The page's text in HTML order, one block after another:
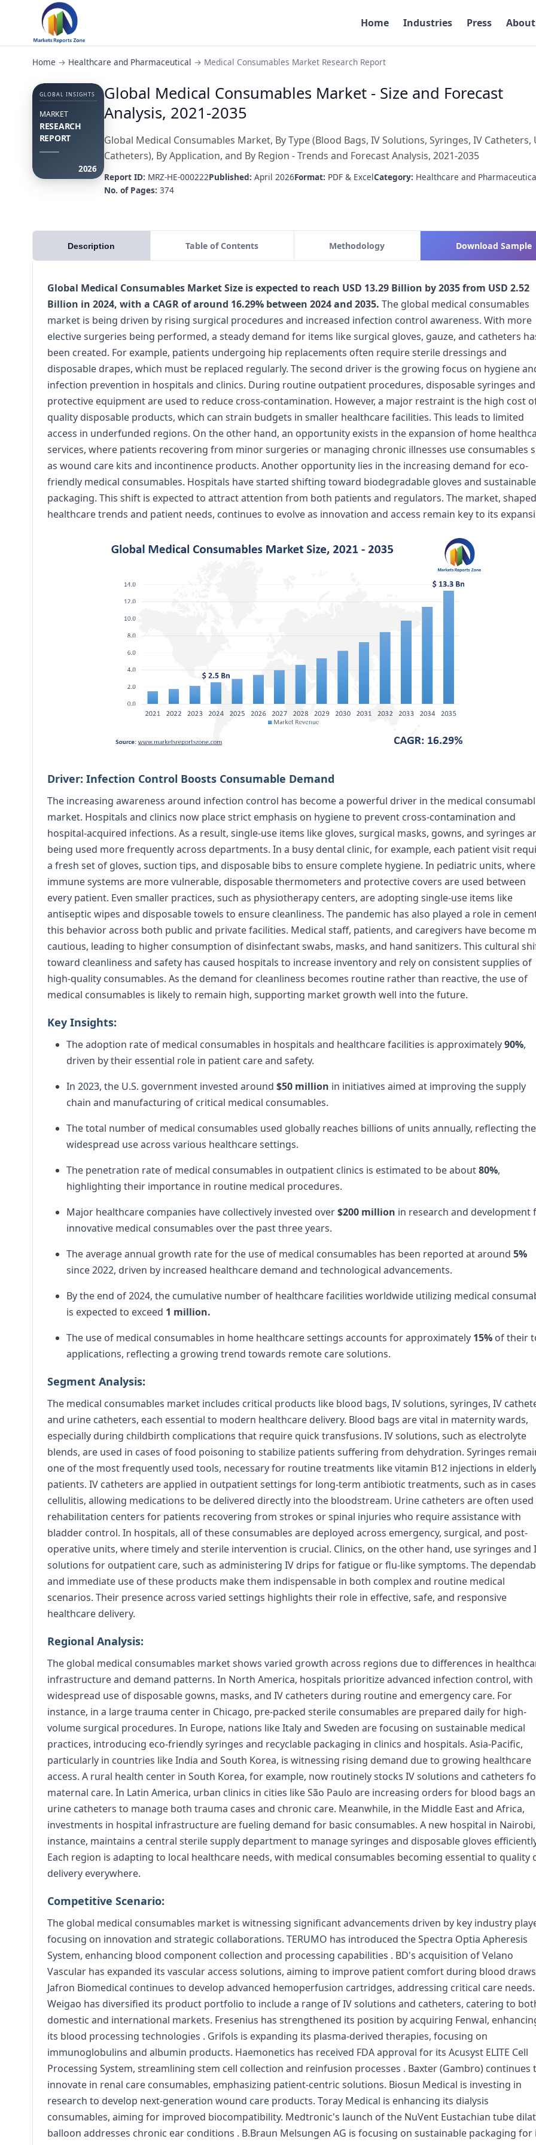
Home Industries Press
Home → Healthcare and Pharmaceutical → Medical Consumables Market Research Report
GLOBAL INSIGHTS
MARKET
RESEARCH
REPORT
2026
Global Medical Consumables Market - Size and Forecast
Analysis, 2021-2035
Global Medical Consumables Market, By Type (Blood Bags, IV Solutions, Syringes, IV Catheters,
Catheters), By Application, and By Region - Trends and Forecast Analysis, 2021-2035
Report ID: MRZ-HE-000222Published: April 2026Format: PDF & ExcelCategory: Healthcare and
No. of Pages: 374
Description Table of Contents Methodology Download Sample
Global Medical Consumables Market Size is expected to reach USD 13.29 Billion by 2035 from USD 2.52
Billion in 2024, with a CAGR of around 16.29% between 2024 and 2035. The global medical consumables
market is being driven by rising surgical procedures and increased infection control awareness. With more
elective surgeries being performed, a steady demand for items like surgical gloves, gauze, and catheters
been created. For example, patients undergoing hip replacements often require sterile dressings and
disposable drapes, which must be replaced regularly. The second driver is the growing focus on hygiene
infection prevention in hospitals and clinics. During routine outpatient procedures, disposable syringes and
protective equipment are used to reduce cross-contamination. However, a major restraint is the high cost
quality disposable products, which can strain budgets in smaller healthcare facilities. This leads to limited
access in underfunded regions. On the other hand, an opportunity exists in the expansion of home
services, where patients recovering from minor surgeries or managing chronic illnesses use consumables
as wound care kits and incontinence products. Another opportunity lies in the increasing demand for eco-
friendly medical consumables. Hospitals have started shifting toward biodegradable gloves and sustainable
packaging. This shift is expected to attract attention from both patients and regulators. The market,
healthcare trends and patient needs, continues to evolve as innovation and access remain key to its
Driver: Infection Control Boosts Consumable Demand
The increasing awareness around infection control has become a powerful driver in the medical
market. Hospitals and clinics now place strict emphasis on hygiene to prevent cross-contamination and
hospital-acquired infections. As a result, single-use items like gloves, surgical masks, gowns, and syringes
being used more frequently across departments. In a busy dental clinic, for example, each patient visit
a fresh set of gloves, suction tips, and disposable bibs to ensure complete hygiene. In pediatric units, where
immune systems are more vulnerable, disposable thermometers and protective covers are used between
every patient. Even smaller practices, such as physiotherapy centers, are adopting single-use items like
antiseptic wipes and disposable towels to ensure cleanliness. The pandemic has also played a role in
this behavior across both public and private facilities. Medical staff, patients, and caregivers have become
cautious, leading to higher consumption of disinfectant swabs, masks, and hand sanitizers. This cultural
toward cleanliness and safety has caused hospitals to increase inventory and rely on consistent supplies of
high-quality consumables. As the demand for cleanliness becomes routine rather than reactive, the use of
medical consumables is likely to remain high, supporting market growth well into the future.
Key Insights:
The adoption rate of medical consumables in hospitals and healthcare facilities is approximately90%,
driven by their essential role in patient care and safety.
In 2023, the U.S. government invested around $50 million in initiatives aimed at improving the supply
chain and manufacturing of critical medical consumables.
The total number of medical consumables used globally reaches billions of units annually, reflecting
widespread use across various healthcare settings.
The penetration rate of medical consumables in outpatient clinics is estimated to be about80%,
highlighting their importance in routine medical procedures.
Major healthcare companies have collectively invested over$200 million in research and development
innovative medical consumables over the past three years.
The average annual growth rate for the use of medical consumables has been reported at around 5%
since 2022, driven by increased healthcare demand and technological advancements.
By the end of 2024, the cumulative number of healthcare facilities worldwide utilizing medical
is expected to exceed 1 million.
The use of medical consumables in home healthcare settings accounts for approximately 15%of their
applications, reflecting a growing trend towards remote care solutions.
Segment Analysis:
The medical consumables market includes critical products like blood bags, IV solutions, syringes, IV
and urine catheters, each essential to modern healthcare delivery. Blood bags are vital in maternity wards,
especially during childbirth complications that require quick transfusions. IV solutions, such as electrolyte
blends, are used in cases of food poisoning to stabilize patients suffering from dehydration. Syringes
one of the most frequently used tools, necessary for routine treatments like vitamin B12 injections in
patients. IV catheters are applied in outpatient settings for long-term antibiotic treatments, such as in
cellulitis, allowing medications to be delivered directly into the bloodstream. Urine catheters are often used
rehabilitation centers for patients recovering from strokes or spinal injuries who require assistance with
bladder control. In hospitals, all of these consumables are deployed across emergency, surgical, and post-
operative units, where timely and sterile intervention is crucial. Clinics, on the other hand, use syringes and
solutions for outpatient care, such as administering IV drips for fatigue or flu-like symptoms. The
and immediate use of these products make them indispensable in both complex and routine medical
scenarios. Their presence across varied settings highlights their role in effective, safe, and responsive
healthcare delivery.
Regional Analysis:
The global medical consumables market shows varied growth across regions due to differences in
infrastructure and demand patterns. In North America, hospitals prioritize advanced infection control, with
widespread use of disposable gowns, masks, and IV catheters during routine and emergency care. For
instance, in a large trauma center in Chicago, pre-packed sterile consumables are prepared daily for high-
volume surgical procedures. In Europe, nations like Italy and Sweden are focusing on sustainable medical
practices, introducing eco-friendly syringes and recyclable packaging in clinics and hospitals. Asia-Pacific,
particularly in countries like India and South Korea, is witnessing rising demand due to growing healthcare
access. A rural health center in South Korea, for example, now routinely stocks IV solutions and catheters
maternal care. In Latin America, urban clinics in cities like São Paulo are increasing orders for blood bags
urine catheters to manage both trauma cases and chronic care. Meanwhile, in the Middle East and Africa,
investments in hospital infrastructure are fueling demand for basic consumables. A new hospital in
instance, maintains a central sterile supply department to manage syringes and disposable gloves
Each region is adapting to local healthcare needs, with medical consumables becoming essential to quality
delivery everywhere.
Competitive Scenario:
The global medical consumables market is witnessing significant advancements driven by key industry
focusing on innovation and strategic collaborations. TERUMO has introduced the Spectra Optia Apheresis
System, enhancing blood component collection and processing capabilities . BD's acquisition of Velano
Vascular has expanded its vascular access solutions, aiming to improve patient comfort during blood
Jafron Biomedical continues to develop advanced hemoperfusion cartridges, addressing critical care needs.
Weigao has diversified its product portfolio to include a range of IV solutions and catheters, catering to
domestic and international markets. Fresenius has strengthened its position by acquiring Fenwal,
its blood processing technologies . Grifols is expanding its plasma-derived therapies, focusing on
immunoglobulins and albumin products. Haemonetics has received FDA approval for its Acusyst ELITE Cell
Processing System, streamlining stem cell collection and reinfusion processes . Baxter (Gambro) continues
innovate in renal care consumables, emphasizing patient-centric solutions. Biosun Medical is investing in
research to develop next-generation wound care products. Toray Medical is enhancing its dialysis
consumables, aiming for improved biocompatibility. Medtronic's launch of the NuVent Eustachian tube
balloon addresses chronic ear conditions . B.Braun Melsungen AG is focusing on sustainable packaging for